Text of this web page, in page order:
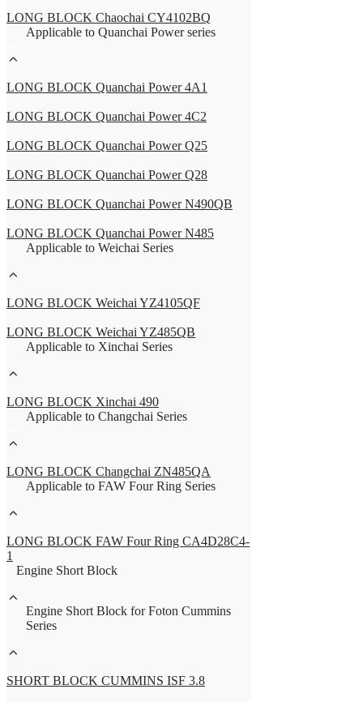
LONG BLOCK Chaochai CY4102BQ
Applicable to Quanchai Power series
LONG BLOCK Quanchai Power 4A1
LONG BLOCK Quanchai Power 4C2
LONG BLOCK Quanchai Power Q25
LONG BLOCK Quanchai Power Q28
LONG BLOCK Quanchai Power N490QB
LONG BLOCK Quanchai Power N485
Applicable to Weichai Series
LONG BLOCK Weichai YZ4105QF
LONG BLOCK Weichai YZ485QB
Applicable to Xinchai Series
LONG BLOCK Xinchai 490
Applicable to Changchai Series
LONG BLOCK Changchai ZN485QA
Applicable to FAW Four Ring Series
LONG BLOCK FAW Four Ring CA4D28C4-
1
Engine Short Block
Engine Short Block for Foton Cummins
Series
SHORT BLOCK CUMMINS ISF 3.8